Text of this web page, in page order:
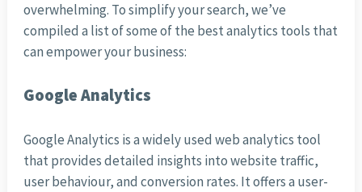
overwhelming. To simplify your search, we’ve
compiled a list of some of the best analytics tools that
can empower your business:
Google Analytics
Google Analytics is a widely used web analytics tool
that provides detailed insights into website traffic,
user behaviour, and conversion rates. It offers a user-